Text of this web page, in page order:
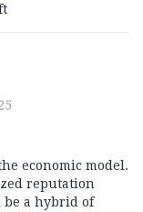
economic model.
reputation
a hybrid of